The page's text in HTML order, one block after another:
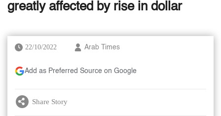
greatly affected by rise in dollar
22/10/2022 Arab Times
Add as Preferred Source on Google
Share Story